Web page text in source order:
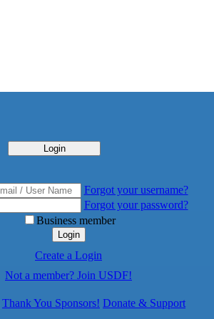
Login
Forgot your username?
Forgot your password?
Business member
Login
Create a Login
Not a member? Join USDF!
Thank You Sponsors! Donate & Support